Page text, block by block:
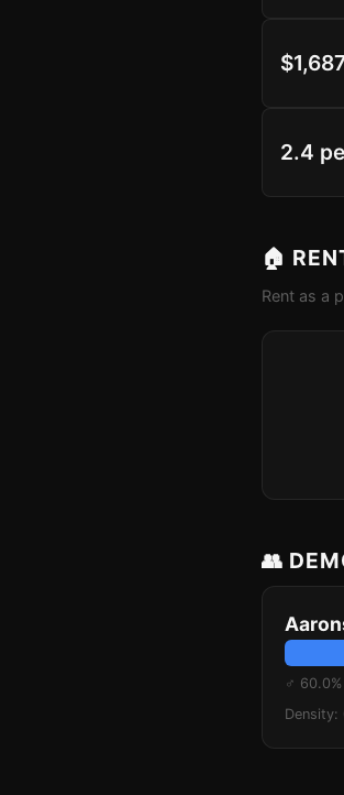
2.4
🏠
Rent as a
👥
♂ 60.0%
Density: